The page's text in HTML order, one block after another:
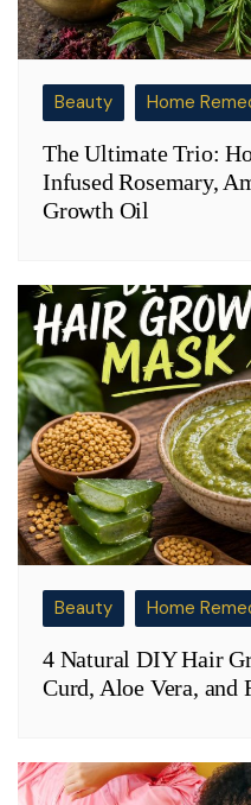
Beauty Home
The Ultimate Trio:
Infused Rosemary,
Growth Oil
Beauty Home
4 Natural DIY Hair
Curd, Aloe Vera, and